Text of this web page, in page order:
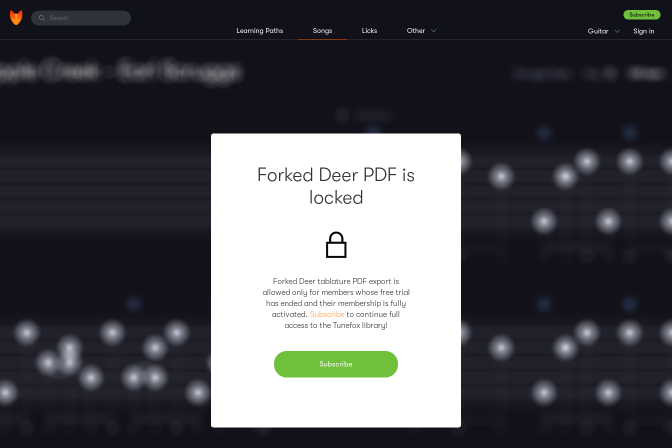
Guitar
Subscribe
Sign in
Learning Paths Songs Licks Other
Forked Deer PDF is
locked
Forked Deer tablature PDF export is
allowed only for members whose free trial
has ended and their membership is fully
activated. Subscribe to continue full
access to the Tunefox library!
Subscribe